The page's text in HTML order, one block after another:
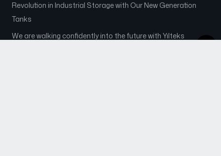
Revolution in Industrial Storage with Our New Generation
Tanks
We are walking confidently into the future with Yılteks